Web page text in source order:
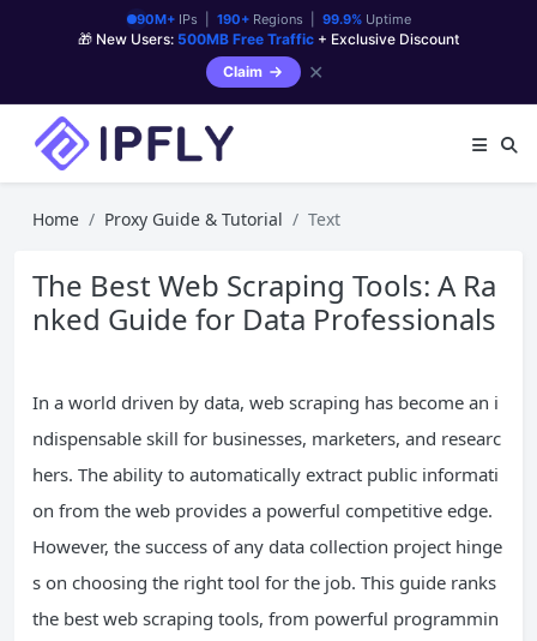
90M+IPs | 190+Regions | 99.9%Uptime
🎁 New Users: 500MB Free Traffic + Exclusive Discount
Claim
✕
Home Proxy Guide & Tutorial Text
The Best Web Scraping Tools: A Ra
nked Guide for Data Professionals
In a world driven by data, web scraping has become an i
ndispensable skill for businesses, marketers, and researc
hers. The ability to automatically extract public informati
on from the web provides a powerful competitive edge.
However, the success of any data collection project hinge
s on choosing the right tool for the job. This guide ranks
the best web scraping tools, from powerful programmin